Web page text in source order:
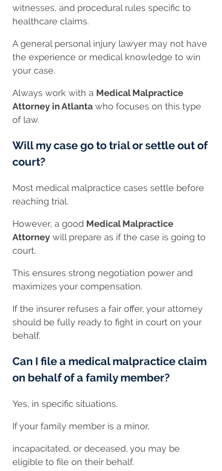
witnesses, and procedural rules specific to
healthcare claims.
A general personal injury lawyer may not have
the experience or medical knowledge to win
your case.
Always work with a Medical Malpractice
Attorney in Atlanta who focuses on this type
of law.
Will my case go to trial or settle out of
court?
Most medical malpractice cases settle before
reaching trial.
However, a good Medical Malpractice
Attorney will prepare as if the case is going to
court.
This ensures strong negotiation power and
maximizes your compensation.
If the insurer refuses a fair offer, your attorney
should be fully ready to fight in court on your
behalf.
Can I file a medical malpractice claim
on behalf of a family member?
Yes, in specific situations.
If your family member is a minor,
incapacitated, or deceased, you may be
eligible to file on their behalf.